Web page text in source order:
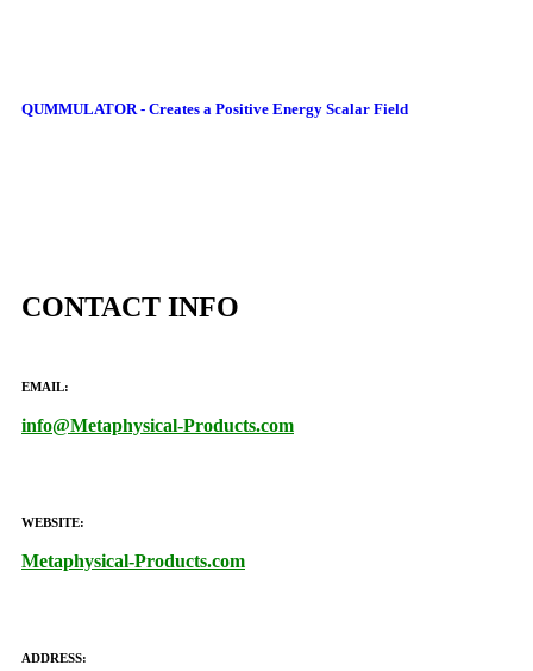
QUMMULATOR - Creates a Positive Energy Scalar Field
CONTACT INFO
EMAIL:
info@Metaphysical-Products.com
WEBSITE:
Metaphysical-Products.com
ADDRESS: